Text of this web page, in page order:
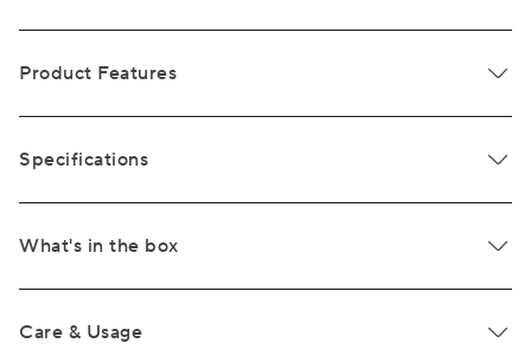
Product Features
Specifications
What's in the box
Care & Usage